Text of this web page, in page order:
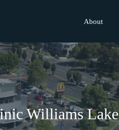
About
Williams Lake